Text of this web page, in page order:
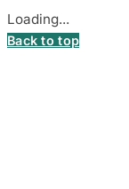
Loading...
Back to top